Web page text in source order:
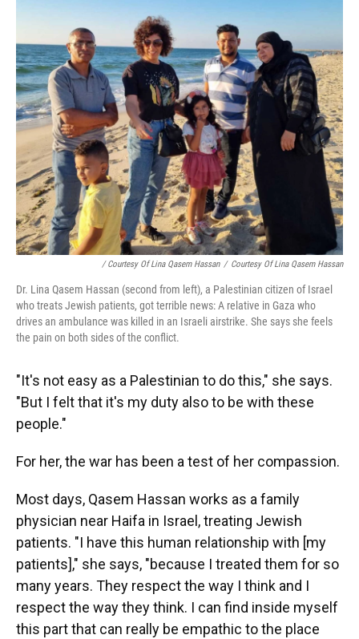
/ Courtesy Of Lina Qasem Hassan / Courtesy Of Lina Qasem Hassan
Dr. Lina Qasem Hassan (second from left), a Palestinian citizen of Israel
who treats Jewish patients, got terrible news: A relative in Gaza who
drives an ambulance was killed in an Israeli airstrike. She says she feels
the pain on both sides of the conflict.
"It's not easy as a Palestinian to do this," she says.
"But I felt that it's my duty also to be with these
people."
For her, the war has been a test of her compassion.
Most days, Qasem Hassan works as a family
physician near Haifa in Israel, treating Jewish
patients. "I have this human relationship with [my
patients]," she says, "because I treated them for so
many years. They respect the way I think and I
respect the way they think. I can find inside myself
this part that can really be empathic to the place